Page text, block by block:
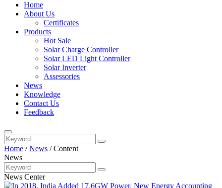
Home
About Us
Certificates
Products
Hot Sale
Solar Charge Controller
Solar LED Light Controller
Solar Inverter
Assessories
News
Knowledge
Contact Us
Feedback
Home /News /Content
News
News Center